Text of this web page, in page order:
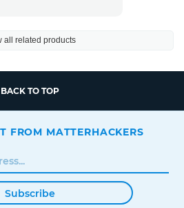
all related products
BACK TO TOP
FROM MATTERHACKERS
Subscribe